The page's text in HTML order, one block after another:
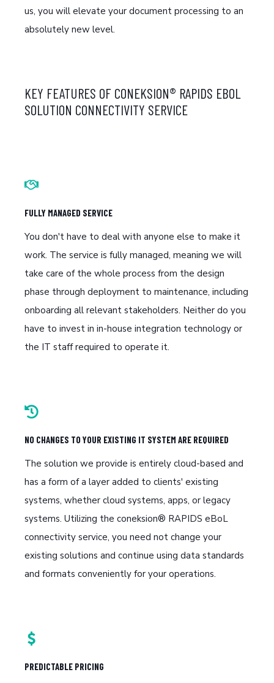
us, you will elevate your document processing to an
absolutely new level.
KEY FEATURES OF CONEKSION® RAPIDS EBOL
SOLUTION CONNECTIVITY SERVICE
FULLY MANAGED SERVICE
You don't have to deal with anyone else to make it
work. The service is fully managed, meaning we will
take care of the whole process from the design
phase through deployment to maintenance, including
onboarding all relevant stakeholders. Neither do you
have to invest in in-house integration technology or
the IT staff required to operate it.
NO CHANGES TO YOUR EXISTING IT SYSTEM ARE REQUIRED
The solution we provide is entirely cloud-based and
has a form of a layer added to clients' existing
systems, whether cloud systems, apps, or legacy
systems. Utilizing the coneksion® RAPIDS eBoL
connectivity service, you need not change your
existing solutions and continue using data standards
and formats conveniently for your operations.
PREDICTABLE PRICING